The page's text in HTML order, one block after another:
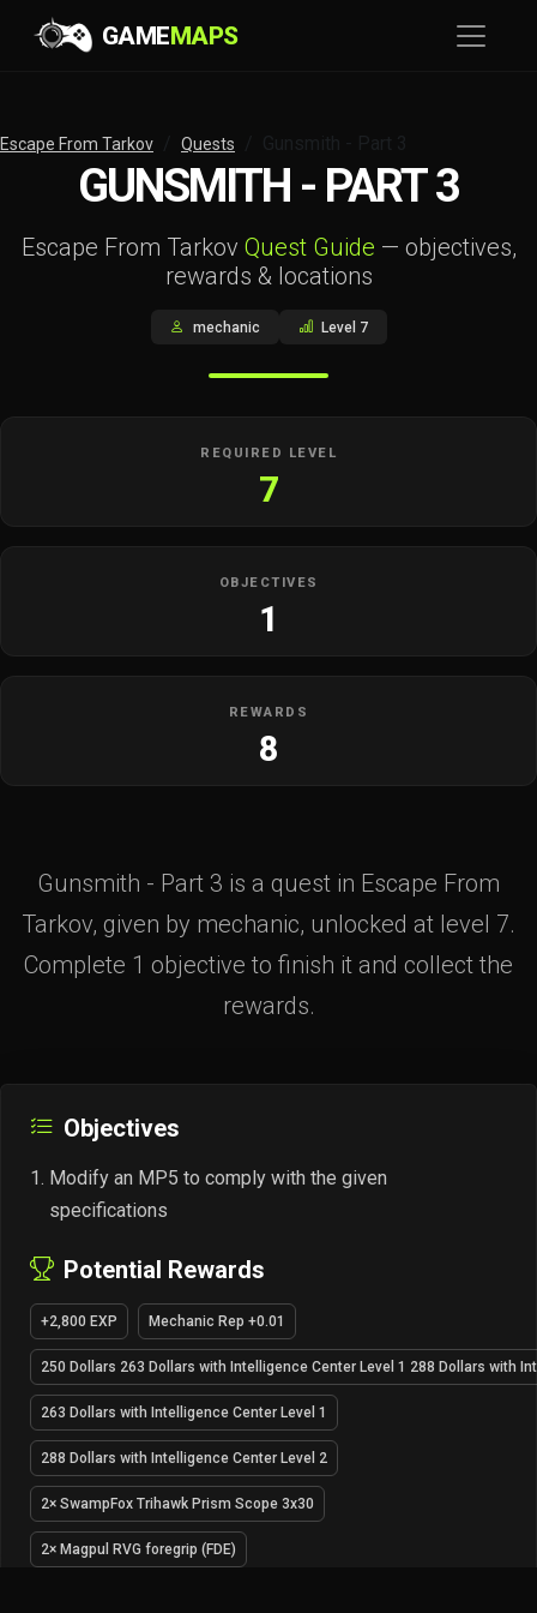
GAMEMAPS
Escape From Tarkov Quests
GUNSMITH - PART 3
Escape From Tarkov Quest Guide — objectives,
rewards & locations
mechanic Level 7
REQUIRED LEVEL
7
OBJECTIVES
1
REWARDS
8
Gunsmith - Part 3 is a quest in Escape From
Tarkov, given by mechanic, unlocked at level 7.
Complete 1 objective to finish it and collect the
rewards.
Objectives
Modify an MP5 to comply with the given
specifications
Potential Rewards
+2,800 EXP Mechanic Rep +0.01
250 Dollars 263 Dollars with Intelligence Center Level 1 288 Dollars with
263 Dollars with Intelligence Center Level 1
288 Dollars with Intelligence Center Level 2
2× SwampFox Trihawk Prism Scope 3x30
2× Magpul RVG foregrip (FDE)